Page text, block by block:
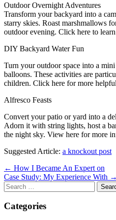
Outdoor Overnight Adventures
Transform your backyard into a
starry skies. Roast marshmallows
outdoor evening. Click here to
DIY Backyard Water Fun
Turn your outdoor space into a
balloons. These activities are
children. Click here for more
Alfresco Feasts
Convert your patio or yard into a
Adorn it with string lights, host a
the night sky. View here for more
Suggested Article: a knockout post
Post
navigation
← How I Became An Expert on
Case Study: My Experience With →
Search
for:
Categories